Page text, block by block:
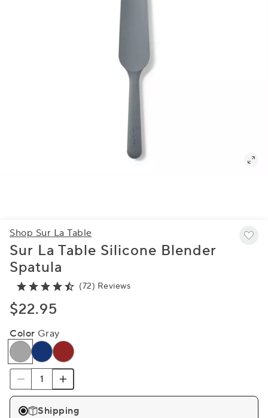
Shop Sur La Table
Sur La Table Silicone Blender
Spatula
(72) Reviews
$22.95
Color Gray
Shipping